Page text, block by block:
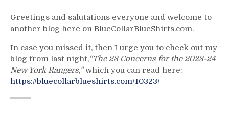
Can’t
Blame
Lafreniere,
Special
Ed
Teams
Continue
Greetings and salutations everyone and welcome to
another blog here on BlueCollarBlueShirts.com.
In case you missed it, then I urge you to check out my
blog from last night,“The 23 Concerns for the 2023-24
New York Rangers,”which you can read here:
https://bluecollarblueshirts.com/10323/